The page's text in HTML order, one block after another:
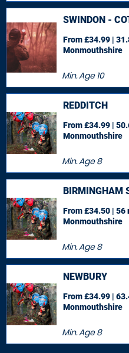
SWINDON -
Min. Age10
From £34.99 |
Monmouthshire
REDDITCH
Min. Age8
From £34.99 |
Monmouthshire
BIRMINGHAM
Min. Age8
From £34.50 | 56
Monmouthshire
NEWBURY
Min. Age8
From £34.99 |
Monmouthshire